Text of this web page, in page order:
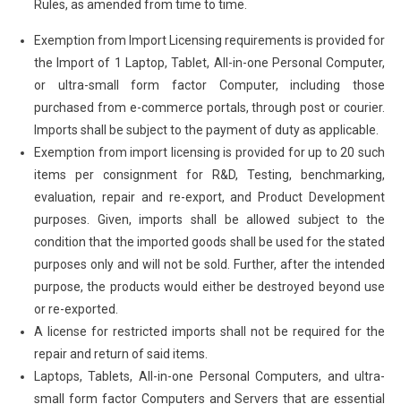
Rules, as amended from time to time.
Exemption from Import Licensing requirements is provided for
the Import of 1 Laptop, Tablet, All-in-one Personal Computer,
or ultra-small form factor Computer, including those
purchased from e-commerce portals, through post or courier.
Imports shall be subject to the payment of duty as applicable.
Exemption from import licensing is provided for up to 20 such
items per consignment for R&D, Testing, benchmarking,
evaluation, repair and re-export, and Product Development
purposes. Given, imports shall be allowed subject to the
condition that the imported goods shall be used for the stated
purposes only and will not be sold. Further, after the intended
purpose, the products would either be destroyed beyond use
or re-exported.
A license for restricted imports shall not be required for the
repair and return of said items.
Laptops, Tablets, All-in-one Personal Computers, and ultra-
small form factor Computers and Servers that are essential